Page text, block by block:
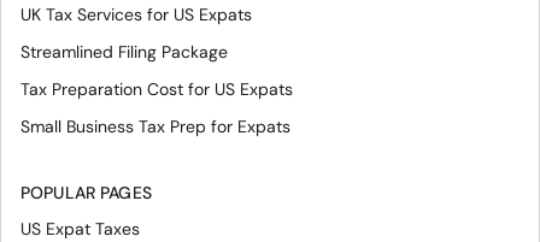
UK Tax Services for US Expats
Streamlined Filing Package
Tax Preparation Cost for US Expats
Small Business Tax Prep for Expats
POPULAR PAGES
US Expat Taxes